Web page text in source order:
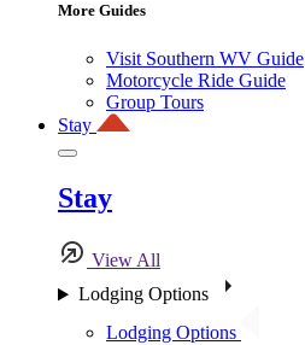
More Guides
Visit Southern WV Guide
Motorcycle Ride Guide
Group Tours
Stay
Stay
View All
Lodging Options
Lodging Options